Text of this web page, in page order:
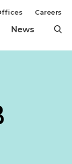
News
Careers